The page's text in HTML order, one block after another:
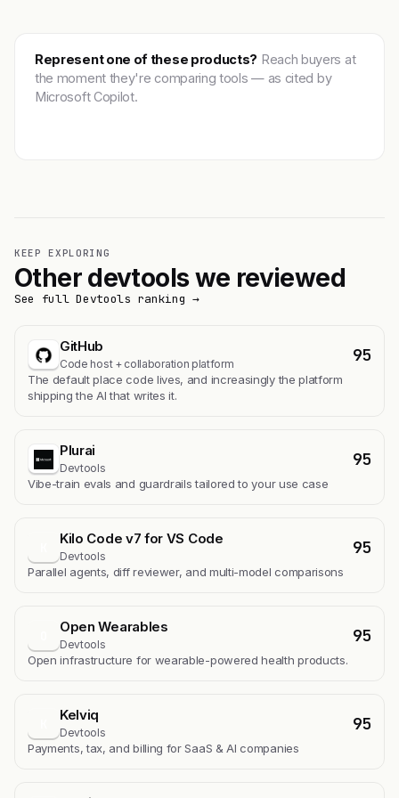
Represent one of these products? Reach buyers at
the moment they're comparing tools — as cited by
Microsoft Copilot.
KEEP EXPLORING
Other devtools we reviewed
See full Devtools ranking →
GitHub
Code host + collaboration platform 95
The default place code lives, and increasingly the platform
shipping the AI that writes it.
Plurai
Devtools 95
Vibe-train evals and guardrails tailored to your use case
Kilo Code v7 for VS Code
Devtools 95
Parallel agents, diff reviewer, and multi-model comparisons
Open Wearables
Devtools 95
Open infrastructure for wearable-powered health products.
Kelviq
Devtools 95
Payments, tax, and billing for SaaS & AI companies